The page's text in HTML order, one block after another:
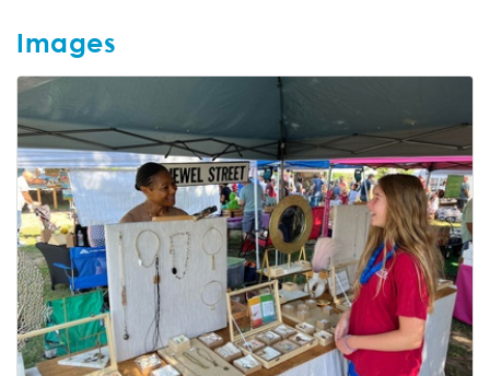
Images